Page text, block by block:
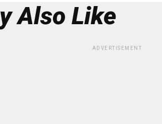
Also Like
ADVERTISEMENT